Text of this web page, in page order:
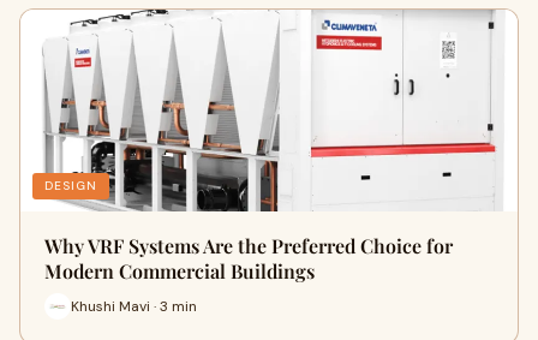
DESIGN
Why VRF Systems Are the Preferred Choice for
Modern Commercial Buildings
Khushi Mavi · 3 min